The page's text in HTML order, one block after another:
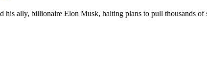
his ally, billionaire Elon Musk, halting plans to pull thousands